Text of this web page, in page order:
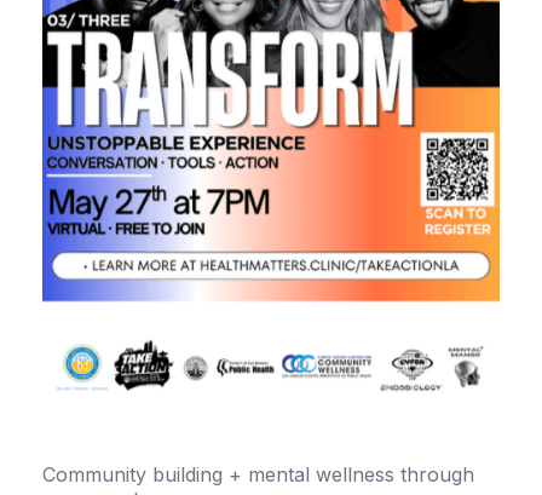
Community building + mental wellness through